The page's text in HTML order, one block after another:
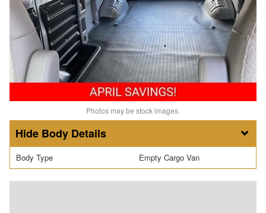
Photos may be stock images.
Body Details
Body Type Empty Cargo Van